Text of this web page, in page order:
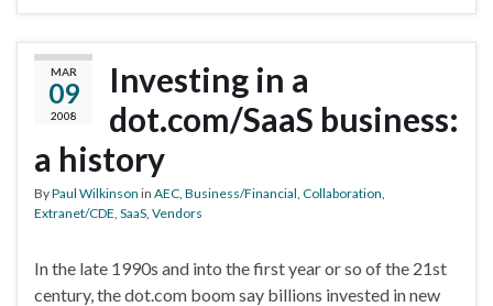
MAR
09
2008
Investing in a
dot.com/SaaS business:
a history
ByPaul Wilkinson in AEC Business/Financial Collaboration
Extranet/CDE SaaS Vendors
In the late 1990s and into the first year or so of the 21st
century, the dot.com boom say billions invested in new